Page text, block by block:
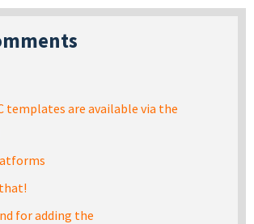
templates are available via the
for adding the